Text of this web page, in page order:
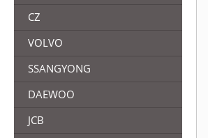
CZ
VOLVO
SSANGYONG
DAEWOO
JCB